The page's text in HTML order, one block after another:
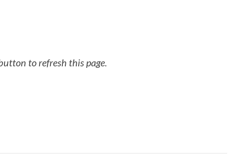
to refresh this page.